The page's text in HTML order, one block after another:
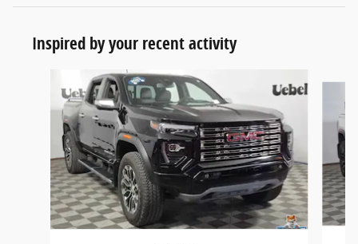
Inspired by your recent activity